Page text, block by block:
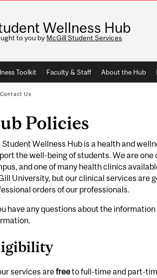
Wellness Hub
to you by McGill Student Services
Toolkit Faculty & Staff About the Hub
Contact Us
Policies
Student Wellness Hub is a health and
the well-being of students. We are
and one of many health clinics
University, but our clinical services are
orders of our professionals.
have any questions about the
services arefreeto full-time and part-